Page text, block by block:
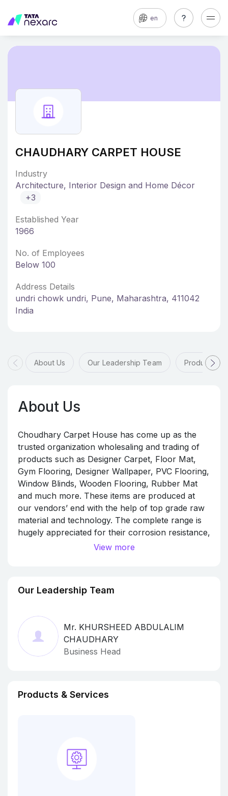
en
CHAUDHARY CARPET HOUSE
Industry
Architecture, Interior Design and Home Décor
+3
Established Year
1966
No. of Employees
Below 100
Address Details
undri chowk undri, Pune, Maharashtra, 411042
India
About Us Our Leadership Team Products &
About Us
Choudhary Carpet House has come up as the
trusted organization wholesaling and trading of
products such as Designer Carpet, Floor Mat,
Gym Flooring, Designer Wallpaper, PVC Flooring,
Window Blinds, Wooden Flooring, Rubber Mat
and much more. These items are produced at
our vendors’ end with the help of top grade raw
material and technology. The complete range is
hugely appreciated for their corrosion resistance,
sturdiness, flawless finish, smooth edges,
View more
Our Leadership Team
Mr. KHURSHEED ABDULALIM
CHAUDHARY
Business Head
Products & Services